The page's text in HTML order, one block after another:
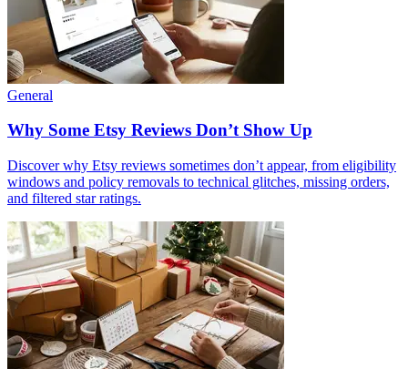
General
Why Some Etsy Reviews Don’t Show Up
Discover why Etsy reviews sometimes don’t appear, from eligibility
windows and policy removals to technical glitches, missing orders,
and filtered star ratings.